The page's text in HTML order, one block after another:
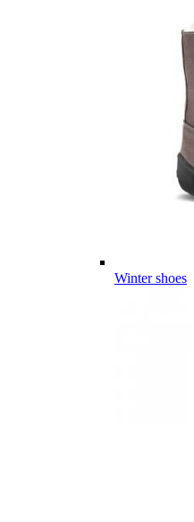
Winter shoes